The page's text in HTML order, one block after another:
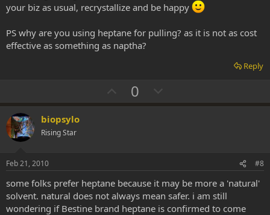
your biz as usual, recrystallize and be happy
PS why are you using heptane for pulling? as it is not as cost
effective as something as naptha?
Reply
U
p
0
o
t
e
biopsylo
Rising Star
Feb 21, 2010 #8
some folks prefer heptane because it may be more a 'natural'
solvent. natural does not always mean safer. i am still
wondering if Bestine brand heptane is confirmed to come